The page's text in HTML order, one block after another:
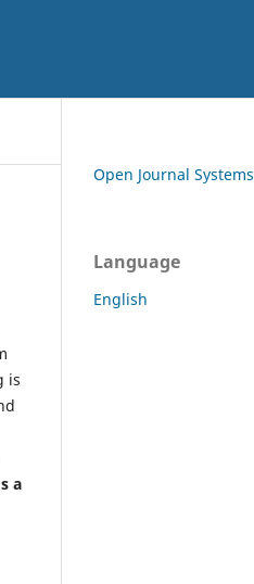
is
a
Open Journal Systems
Language
English